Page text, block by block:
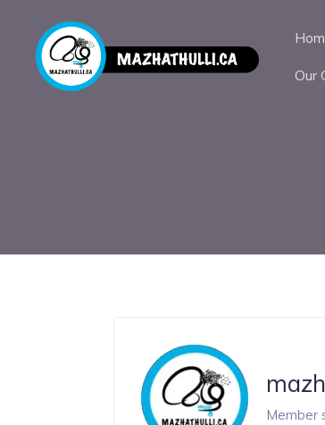
Our
Member